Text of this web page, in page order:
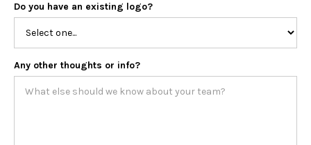
Do you have an existing logo?
Any other thoughts or info?